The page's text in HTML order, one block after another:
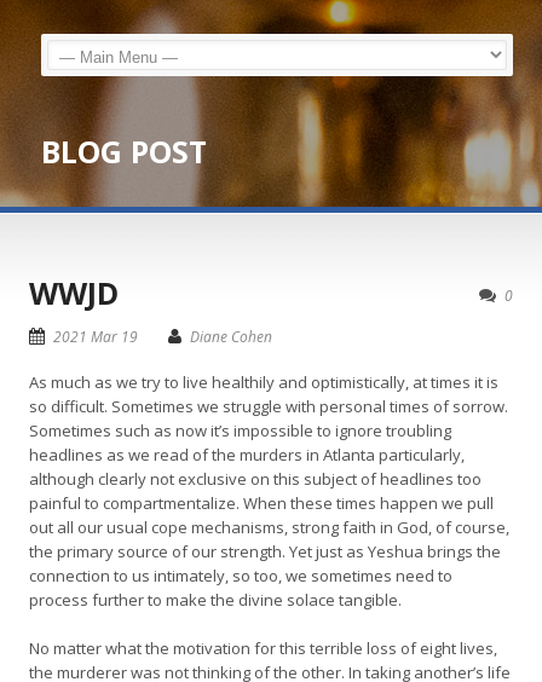
BLOG POST
0
WWJD
2021 Mar 19 Diane Cohen
As much as we try to live healthily and optimistically, at times it is
so difficult. Sometimes we struggle with personal times of sorrow.
Sometimes such as now it’s impossible to ignore troubling
headlines as we read of the murders in Atlanta particularly,
although clearly not exclusive on this subject of headlines too
painful to compartmentalize. When these times happen we pull
out all our usual cope mechanisms, strong faith in God, of course,
the primary source of our strength. Yet just as Yeshua brings the
connection to us intimately, so too, we sometimes need to
process further to make the divine solace tangible.
No matter what the motivation for this terrible loss of eight lives,
the murderer was not thinking of the other. In taking another’s life